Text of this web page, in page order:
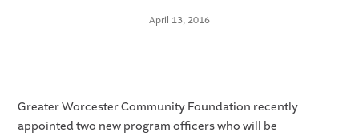
April 13, 2016
Greater Worcester Community Foundation recently
appointed two new program officers who will be